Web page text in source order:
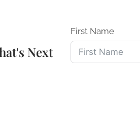
Next
First Name